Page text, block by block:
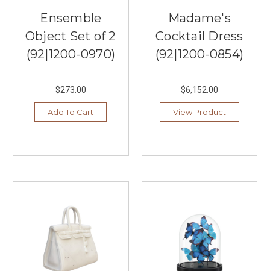
Ensemble
Object Set of 2
(92|1200-0970)
$273.00
Add To Cart
Madame's
Cocktail Dress
(92|1200-0854)
$6,152.00
View Product